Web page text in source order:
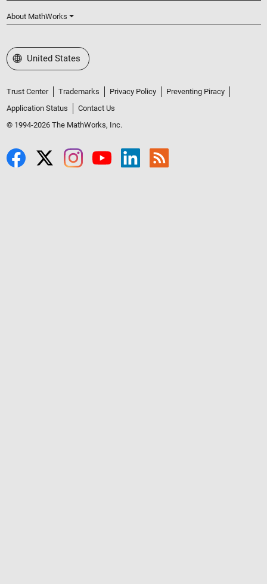
About MathWorks
Select a Web Site
United States
Trust Center Trademarks Privacy Policy
Preventing Piracy
Application Status
Contact Us
© 1994-2026 The MathWorks, Inc.